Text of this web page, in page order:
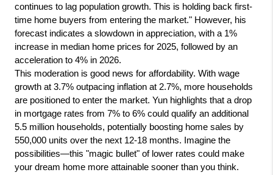
continues to lag population growth. This is holding back first-
time home buyers from entering the market." However, his
forecast indicates a slowdown in appreciation, with a 1%
increase in median home prices for 2025, followed by an
acceleration to 4% in 2026.
This moderation is good news for affordability. With wage
growth at 3.7% outpacing inflation at 2.7%, more households
are positioned to enter the market. Yun highlights that a drop
in mortgage rates from 7% to 6% could qualify an additional
5.5 million households, potentially boosting home sales by
550,000 units over the next 12-18 months. Imagine the
possibilities—this "magic bullet" of lower rates could make
your dream home more attainable sooner than you think.